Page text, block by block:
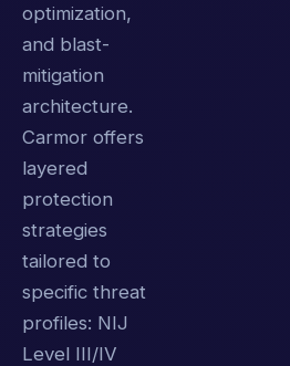
optimization,
and blast-
mitigation
architecture.
Carmor offers
layered
protection
strategies
tailored to
specific threat
profiles: NIJ
Level III/IV